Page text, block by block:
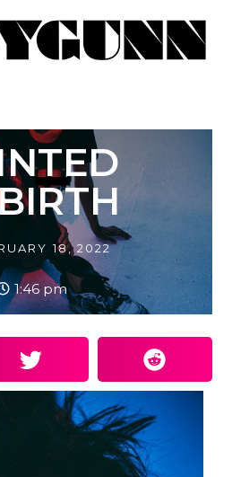
18, 2022
1:46 pm